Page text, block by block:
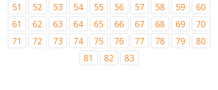
51
52 53 54 55 56 57 58 59
60
61
62 63 64 65 66 67 68 69
70
71
72 73 74 75 76 77 78 79
80
81
82 83